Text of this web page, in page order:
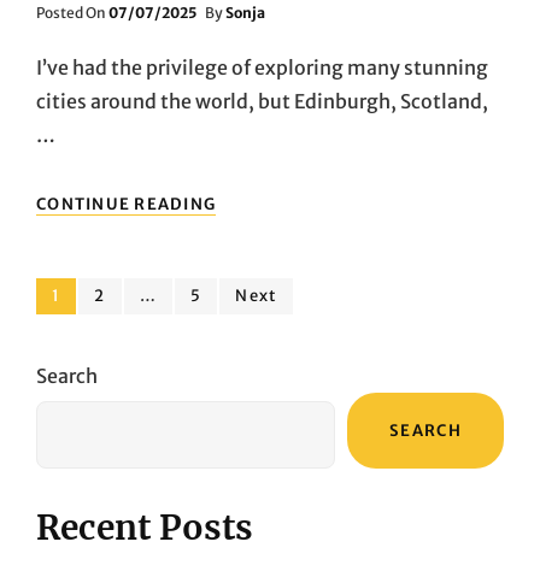
Posted On Posted
07/07/2025 BySonja
I’ve had the privilege of exploring many stunning
cities around the world, but Edinburgh, Scotland,
…
CONTINUE READING
MOST
Posts
Page
1 Page
2 … Page
5 Next
Search
SEARCH
Recent Posts